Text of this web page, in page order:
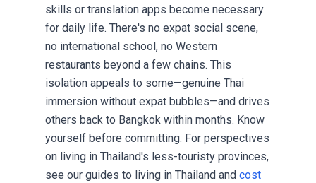
skills or translation apps become necessary
for daily life. There's no expat social scene,
no international school, no Western
restaurants beyond a few chains. This
isolation appeals to some—genuine Thai
immersion without expat bubbles—and drives
others back to Bangkok within months. Know
yourself before committing. For perspectives
on living in Thailand's less-touristy provinces,
see our guides to living in Thailand and cost